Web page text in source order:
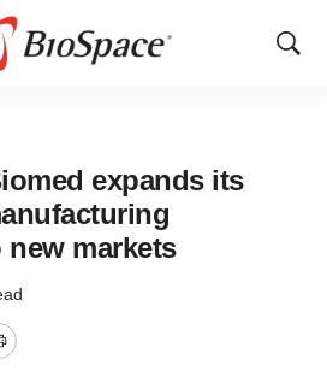
Show
expands its
markets